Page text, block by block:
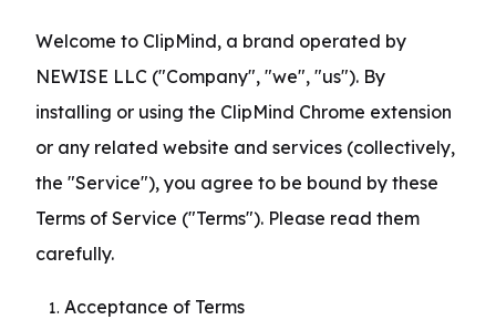
Welcome to ClipMind, a brand operated by
NEWISE LLC ("Company", "we", "us"). By
installing or using the ClipMind Chrome extension
or any related website and services (collectively,
the "Service"), you agree to be bound by these
Terms of Service ("Terms"). Please read them
carefully.
Acceptance of Terms